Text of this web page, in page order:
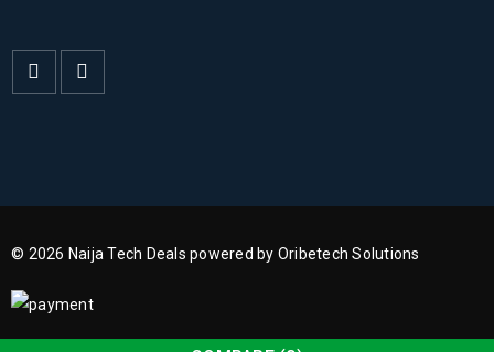
© 2026 Naija Tech Deals powered by Oribetech Solutions